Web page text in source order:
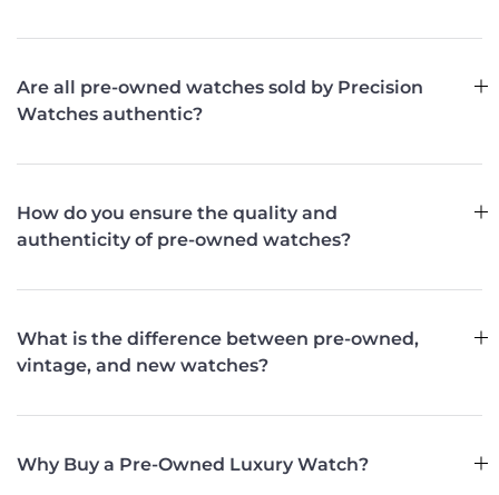
Are all pre-owned watches sold by Precision
Watches authentic?
How do you ensure the quality and
authenticity of pre-owned watches?
What is the difference between pre-owned,
vintage, and new watches?
Why Buy a Pre-Owned Luxury Watch?